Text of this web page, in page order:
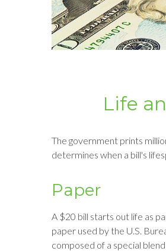
Life
The government prints
determines when a bill's
Paper
A $20 bill starts out life as
paper used by the U.S.
composed of a special